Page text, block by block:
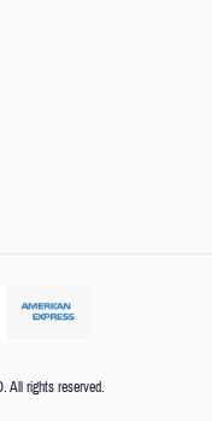
All rights reserved.